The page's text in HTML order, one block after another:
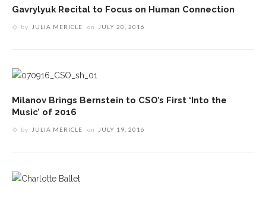
Gavrylyuk Recital to Focus on Human Connection
by JULIA MERICLE on JULY 20, 2016
Milanov Brings Bernstein to CSO’s First ‘Into the
Music’ of 2016
by JULIA MERICLE on JULY 19, 2016